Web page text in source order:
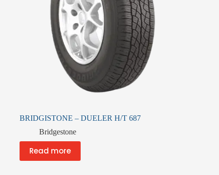
BRIDGISTONE – DUELER H/T 687
Bridgestone
Read more